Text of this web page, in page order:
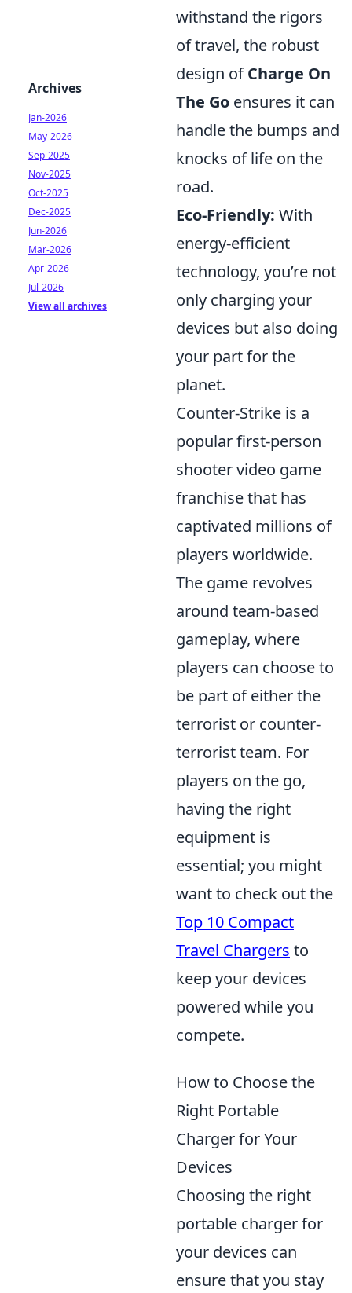
withstand the rigors
of travel, the robust
design ofCharge On
The Go ensures it can
handle the bumps and
knocks of life on the
road.
Eco-Friendly: With
energy-efficient
technology, you’re not
only charging your
devices but also doing
your part for the
planet.
Counter-Strike is a
popular first-person
shooter video game
franchise that has
captivated millions of
players worldwide.
The game revolves
around team-based
gameplay, where
players can choose to
be part of either the
terrorist or counter-
terrorist team. For
players on the go,
having the right
equipment is
essential; you might
want to check out the
Top 10 Compact
Travel Chargers to
keep your devices
powered while you
compete.
How to Choose the
Right Portable
Charger for Your
Devices
Choosing the right
portable charger for
your devices can
ensure that you stay
Archives
Jan-2026
May-2026
Sep-2025
Nov-2025
Oct-2025
Dec-2025
Jun-2026
Mar-2026
Apr-2026
Jul-2026
View all archives